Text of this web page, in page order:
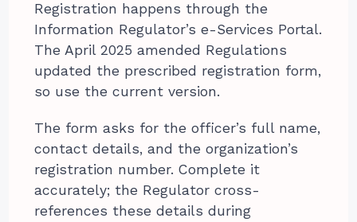
Registration happens through the
Information Regulator’s e-Services Portal.
The April 2025 amended Regulations
updated the prescribed registration form,
so use the current version.
The form asks for the officer’s full name,
contact details, and the organization’s
registration number. Complete it
accurately; the Regulator cross-
references these details during